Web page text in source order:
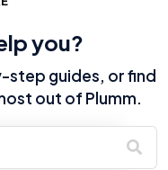
you?
guides, or find
out of Plumm.